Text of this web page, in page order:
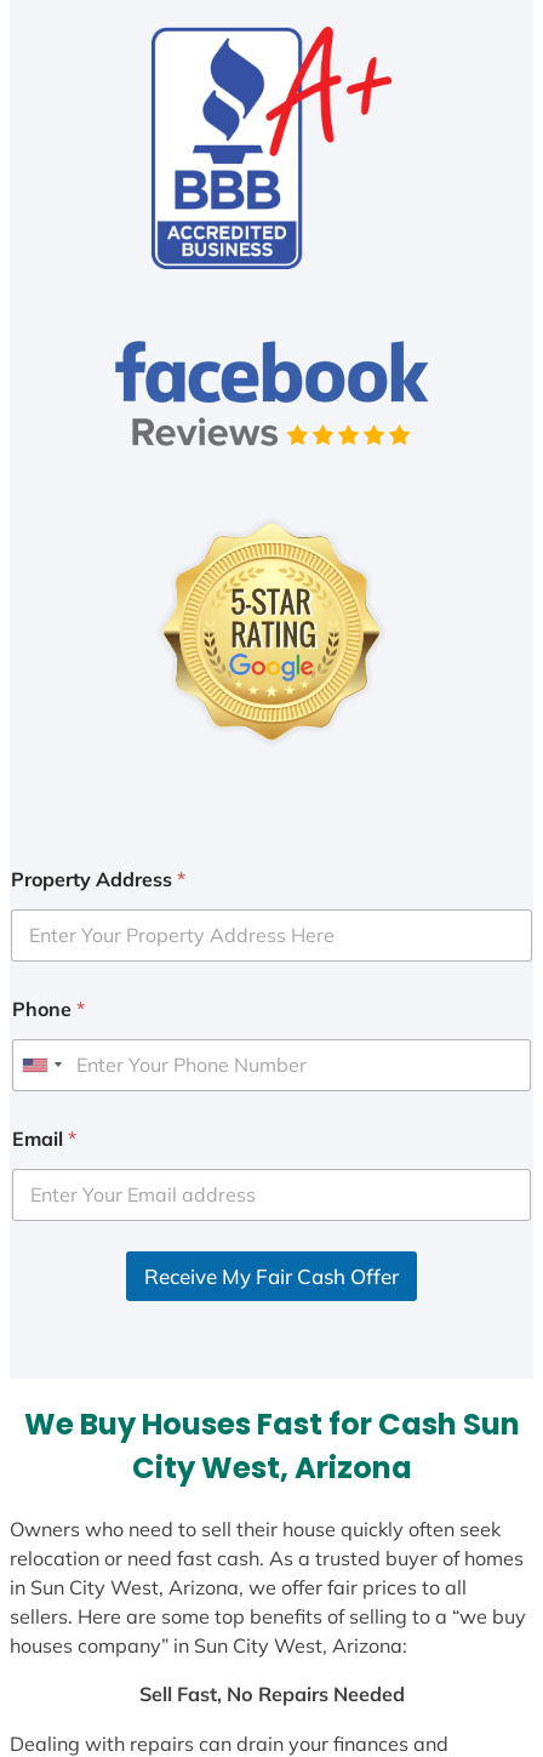
Property Address *
Phone *
U
i
e
d
+
Email *
Receive My Fair Cash Offer
We Buy Houses Fast for Cash Sun
City West, Arizona
Owners who need to sell their house quickly often seek
relocation or need fast cash. As a trusted buyer of homes
in Sun City West, Arizona, we offer fair prices to all
sellers. Here are some top benefits of selling to a “we buy
houses company” in Sun City West, Arizona:
Sell Fast, No Repairs Needed
Dealing with repairs can drain your finances and